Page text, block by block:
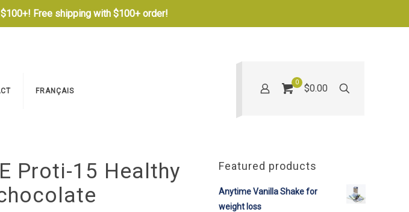
Free shipping with $100+ order!
FRANÇAIS
0
$0.00
Proti-15 Healthy
Featured products
Anytime Vanilla Shake for
weight loss